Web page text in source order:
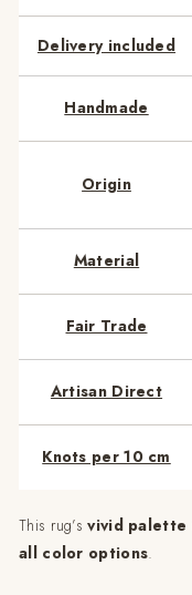
Delivery included
Handmade
Origin
Material
Fair Trade
Artisan Direct
Knots per 10 cm
This rug’svivid palette
all color options.